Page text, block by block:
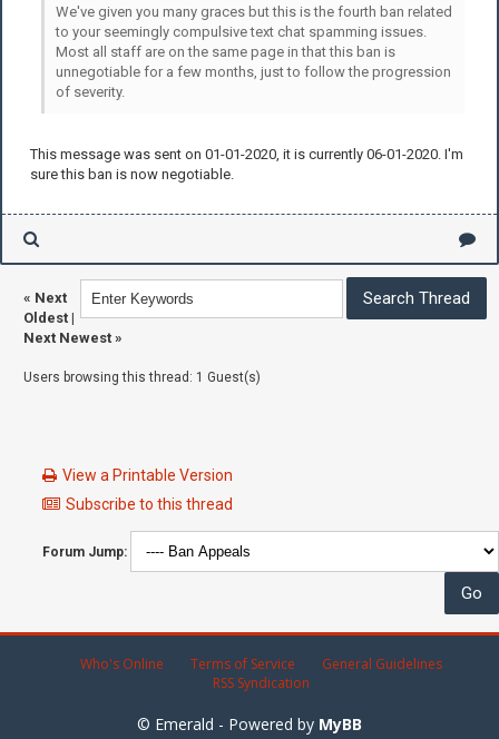
We've given you many graces but this is the fourth ban related
to your seemingly compulsive text chat spamming issues.
Most all staff are on the same page in that this ban is
unnegotiable for a few months, just to follow the progression
of severity.
This message was sent on 01-01-2020, it is currently 06-01-2020. I'm
sure this ban is now negotiable.
« Next
Oldest |
Next Newest »
Users browsing this thread: 1 Guest(s)
View a Printable Version
Subscribe to this thread
Forum Jump:
Who's Online Terms of Service
General Guidelines
RSS Syndication
© Emerald - Powered by MyBB